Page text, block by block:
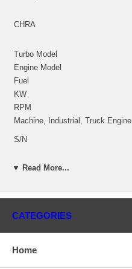
CHRA
Turbo Model
Engine Model
Fuel
KW
RPM
Machine, Industrial, Truck Engine
S/N
Angle β (turbine housing)
Bearing Housing
▼ Read More...
CATEGORIES
Home